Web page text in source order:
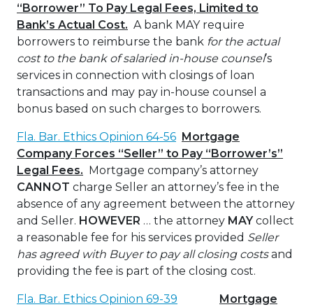
“Borrower” To Pay Legal Fees, Limited to
Bank’s Actual Cost. A bank MAY require
borrowers to reimburse the bank for the actual
cost to the bank of salaried in-house counsel’s
services in connection with closings of loan
transactions and may pay in-house counsel a
bonus based on such charges to borrowers.
Fla. Bar. Ethics Opinion 64-56 Mortgage
Company Forces “Seller” to Pay “Borrower’s”
Legal Fees. Mortgage company’s attorney
CANNOT charge Seller an attorney’s fee in the
absence of any agreement between the attorney
and Seller. HOWEVER … the attorney MAYcollect
a reasonable fee for his services provided Seller
has agreed with Buyer to pay all closing costsand
providing the fee is part of the closing cost.
Fla. Bar. Ethics Opinion 69-39
Mortgage